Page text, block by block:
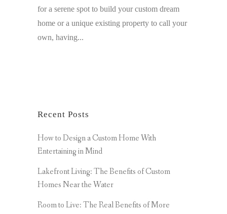
for a serene spot to build your custom dream
home or a unique existing property to call your
own, having...
Recent Posts
How to Design a Custom Home With
Entertaining in Mind
Lakefront Living: The Benefits of Custom
Homes Near the Water
Room to Live: The Real Benefits of More